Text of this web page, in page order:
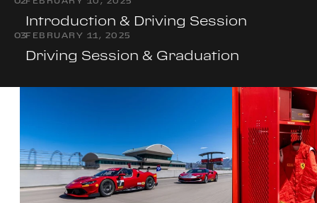
Introduction & Driving Session
03FEBRUARY 11, 2025
Driving Session & Graduation